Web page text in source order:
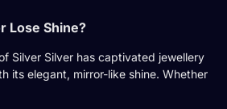
Lose Shine?
Silver Silver has captivated jewellery
its elegant, mirror-like shine. Whether